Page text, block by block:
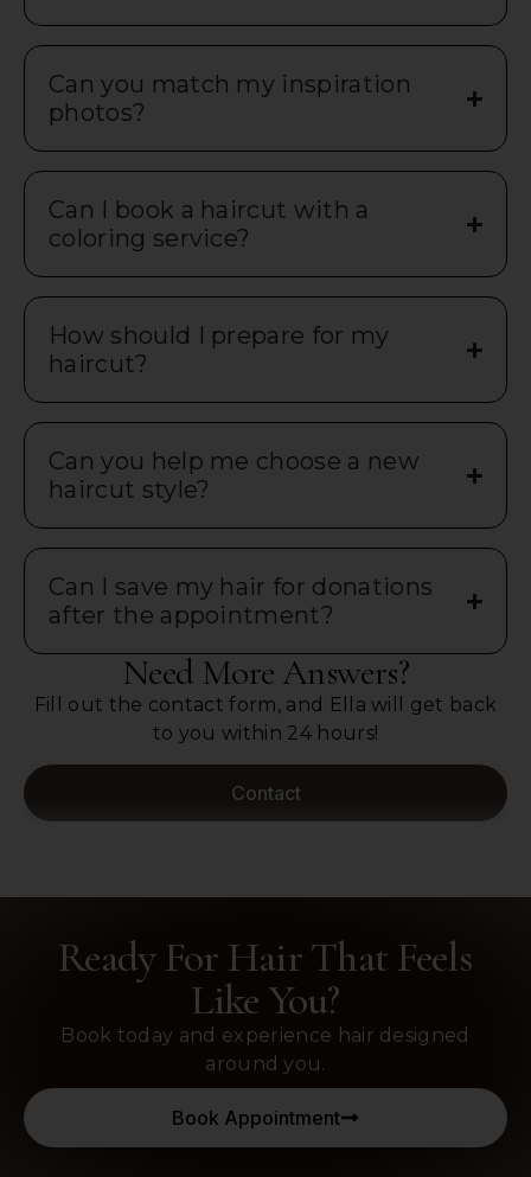
Can you match my inspiration
photos?
Can I book a haircut with a
coloring service?
How should I prepare for my
haircut?
Can you help me choose a new
haircut style?
Can I save my hair for donations
after the appointment?
Need More Answers?
Fill out the contact form, and Ella will get back
to you within 24 hours!
Contact
Ready For Hair That Feels
Like You?
Book today and experience hair designed
around you.
Book Appointment